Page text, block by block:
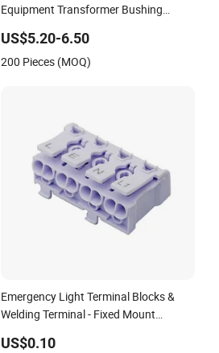
Equipment Transformer Bushing
US$5.20-6.50
200 Pieces (MOQ)
Emergency Light Terminal Blocks &
Welding Terminal - Fixed Mount
US$0.10